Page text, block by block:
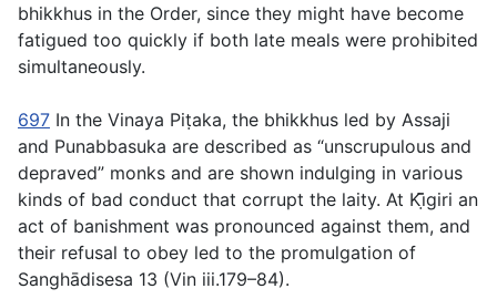
bhikkhus in the Order, since they might have become
fatigued too quickly if both late meals were prohibited
simultaneously.
697 In the Vinaya Piṭaka, the bhikkhus led by Assaji
and Punabbasuka are described as “unscrupulous and
depraved” monks and are shown indulging in various
kinds of bad conduct that corrupt the laity. At Kı̣̄̄giri an
act of banishment was pronounced against them, and
their refusal to obey led to the promulgation of
Sanghādisesa 13 (Vin iii.179–84).